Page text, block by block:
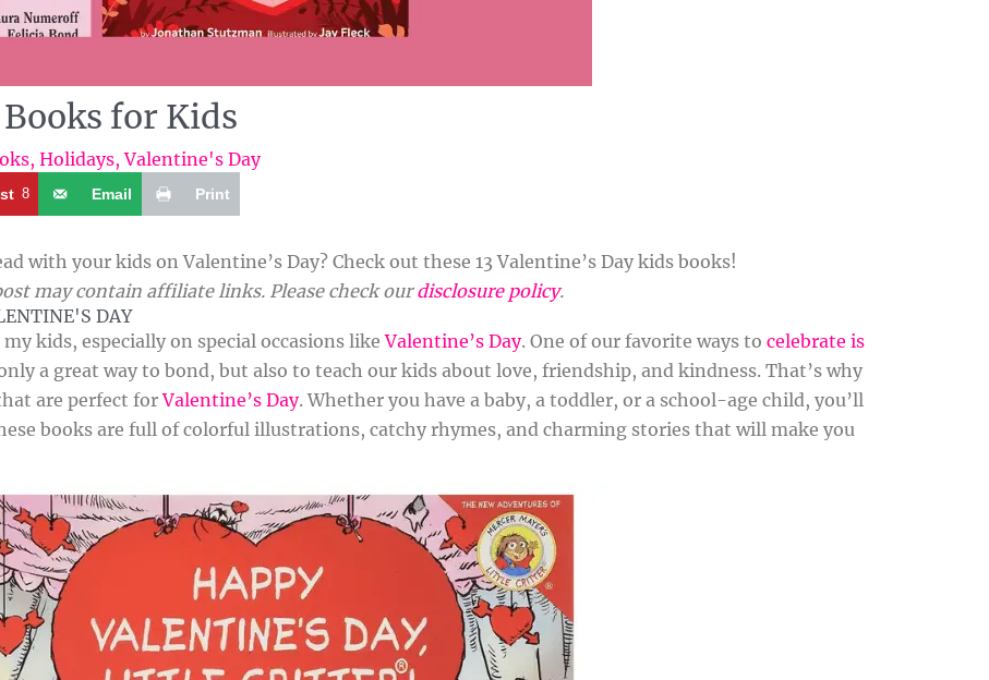
Books for Kids
, Holidays,Valentine's Day
8 Email Print
with your kids on Valentine’s Day? Check out these 13 Valentine’s Day kids books!
may contain affiliate links. Please check ourdisclosure policy.
DAY
kids, especially on special occasions likeValentine’s Day. One of our favorite ways to celebrate is
a great way to bond, but also to teach our kids about love, friendship, and kindness. That’s why
are perfect forValentine’s Day. Whether you have a baby, a toddler, or a school-age child, you’ll
books are full of colorful illustrations, catchy rhymes, and charming stories that will make you